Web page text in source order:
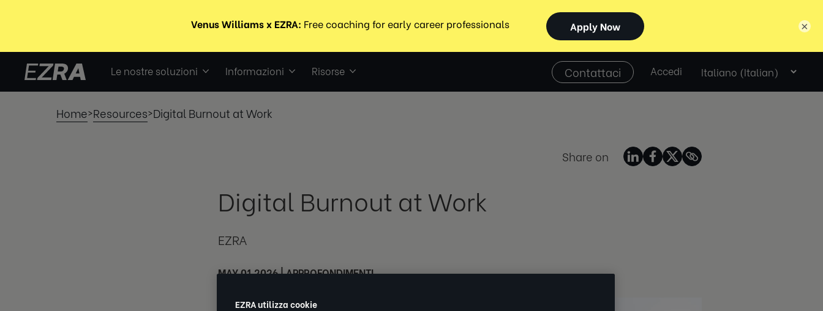
Le nostre soluzioni Informazioni Risorse Contattaci Accedi
Select
language
Home>Resources>Digital Burnout at Work
Share on
Digital Burnout at Work
EZRA
MAY 01 2026|APPROFONDIMENTI
×
EZRA utilizza cookie